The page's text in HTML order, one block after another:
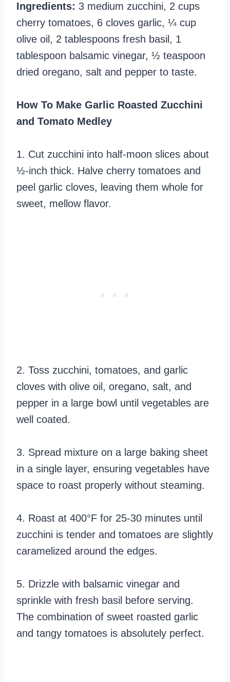
Ingredients: 3 medium zucchini, 2 cups
cherry tomatoes, 6 cloves garlic, ¼ cup
olive oil, 2 tablespoons fresh basil, 1
tablespoon balsamic vinegar, ½ teaspoon
dried oregano, salt and pepper to taste.
How To Make Garlic Roasted Zucchini
and Tomato Medley
1. Cut zucchini into half-moon slices about
½-inch thick. Halve cherry tomatoes and
peel garlic cloves, leaving them whole for
sweet, mellow flavor.
2. Toss zucchini, tomatoes, and garlic
cloves with olive oil, oregano, salt, and
pepper in a large bowl until vegetables are
well coated.
3. Spread mixture on a large baking sheet
in a single layer, ensuring vegetables have
space to roast properly without steaming.
4. Roast at 400°F for 25-30 minutes until
zucchini is tender and tomatoes are slightly
caramelized around the edges.
5. Drizzle with balsamic vinegar and
sprinkle with fresh basil before serving.
The combination of sweet roasted garlic
and tangy tomatoes is absolutely perfect.